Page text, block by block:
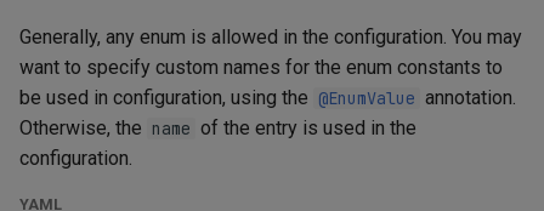
Generally, any enum is allowed in the configuration. You may
want to specify custom names for the enum constants to
be used in configuration, using the @EnumValue annotation.
Otherwise, the name of the entry is used in the
configuration.
YAML